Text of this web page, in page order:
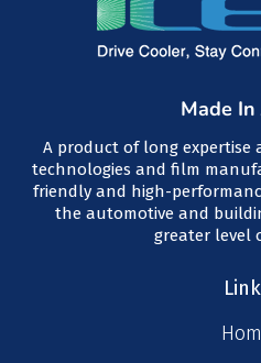
Made In
A product of long
technologies and film
friendly and high-
the automotive and
greater level